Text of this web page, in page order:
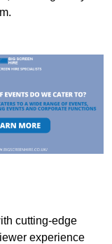
cutting-edge
experience